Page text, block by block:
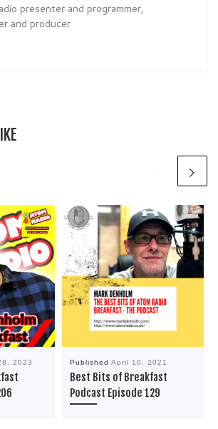
presenter and programmer,
and producer
2023 Published April 10, 2021
Best Bits of Breakfast
Podcast Episode 129